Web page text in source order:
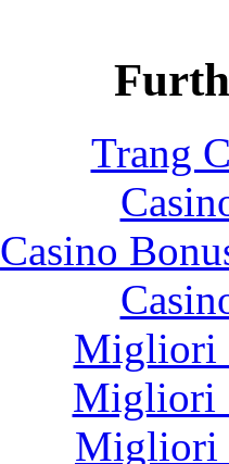
Trang
Casino
Migliori
Migliori
Migliori